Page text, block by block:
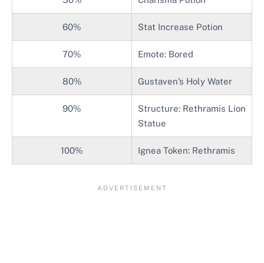
60% Stat Increase Potion
70% Emote: Bored
80% Gustaven’s Holy Water
90%
Structure: Rethramis Lion
Statue
100% Ignea Token: Rethramis